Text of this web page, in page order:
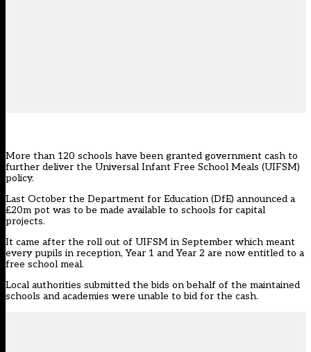
More than 120 schools have been granted government cash to
further deliver the Universal Infant Free School Meals (UIFSM)
policy.
Last October the Department for Education (DfE) announced a
£20m pot was to be made available to schools for capital
projects.
It came after the roll out of UIFSM in September which meant
every pupils in reception, Year 1 and Year 2 are now entitled to a
free school meal.
Local authorities submitted the bids on behalf of the maintained
schools and academies were unable to bid for the cash.